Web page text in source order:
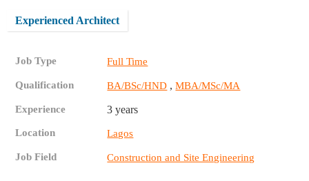
Experienced Architect
Job Type Full Time
Qualification BA/BSc/HND ,MBA/MSc/MA
Experience 3 years
Location Lagos
Job Field Construction and Site Engineering